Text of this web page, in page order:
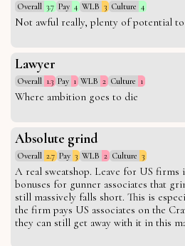
Overall 3.7 Pay 4 WLB 3 Culture 4
Not awful really, plenty of potential
Lawyer
Overall 1.3 Pay 1 WLB 2 Culture 1
Where ambition goes to die
Absolute grind
Overall 2.7 Pay 3 WLB 2 Culture 3
A real sweatshop. Leave for US firms
bonuses for gunner associates that
still massively falls short. This is
the firm pays US associates on the
they can still get away with it in this